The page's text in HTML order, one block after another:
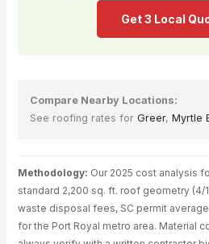
Get 3 Local
Compare Nearby Locations:
See roofing rates for Greer, Myrtle
Methodology: Our 2025 cost analysis
standard 2,200 sq. ft. roof geometry (4/
waste disposal fees, SC permit
for the Port Royal metro area. Material